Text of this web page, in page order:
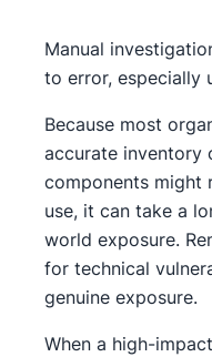
Manual
to error, especially
Because most
accurate inventory
components might
use, it can take a
world exposure.
for technical
genuine exposure.
When a high-